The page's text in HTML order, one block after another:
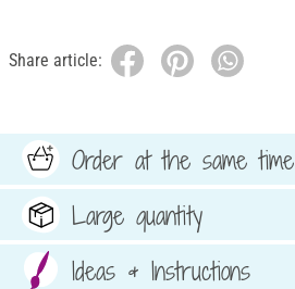
Share article:
Order at the same time
Large quantity
Ideas & Instructions